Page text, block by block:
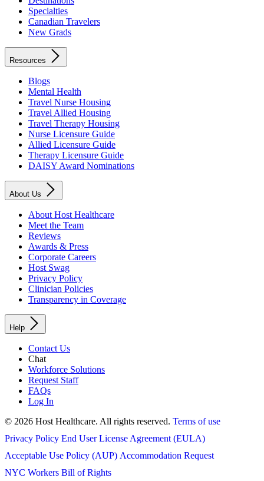
Specialties
Canadian Travelers
New Grads
Resources
Blogs
Mental Health
Travel Nurse Housing
Travel Allied Housing
Travel Therapy Housing
Nurse Licensure Guide
Allied Licensure Guide
Therapy Licensure Guide
DAISY Award Nominations
About Us
About Host Healthcare
Meet the Team
Reviews
Awards & Press
Corporate Careers
Host Swag
Privacy Policy
Clinician Policies
Transparency in Coverage
Help
Contact Us
Chat
Workforce Solutions
Request Staff
FAQs
Log In
© 2026 Host Healthcare. All rights reserved. Terms of use
Privacy Policy End User License Agreement (EULA)
Acceptable Use Policy (AUP) Accommodation Request
NYC Workers Bill of Rights